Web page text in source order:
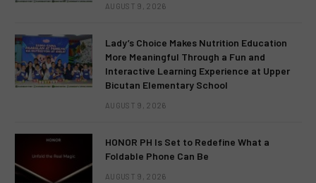
AUGUST 9, 2026
Lady’s Choice Makes Nutrition Education
More Meaningful Through a Fun and
Interactive Learning Experience at Upper
Bicutan Elementary School
AUGUST 9, 2026
HONOR PH Is Set to Redefine What a
Foldable Phone Can Be
AUGUST 9, 2026